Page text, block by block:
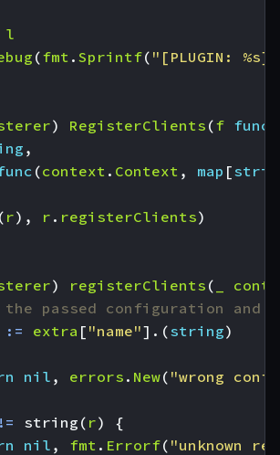
l
(fmt . Sprintf( "[PLUGIN:
) RegisterClients (f func
,
(context . Context , map [
( r), r . registerClients)
) registerClients (
the passed configuration
:= extra [ "name"].(string)
nil , errors . New( "wrong
!= string ( r)
{
nil , fmt . Errorf( "unknown